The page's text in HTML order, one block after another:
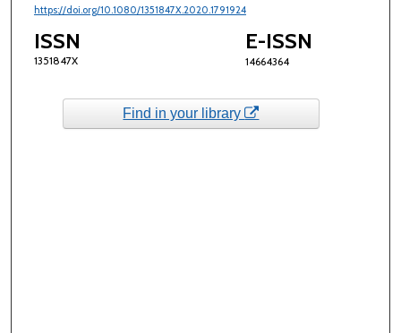
https://doi.org/10.1080/1351847X.2020.1791924
ISSN
1351847X
E-ISSN
14664364
Find in your library